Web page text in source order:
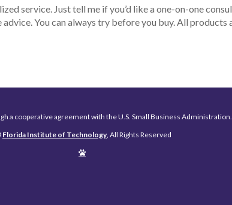
service. Just tell me if you’d like a one-on-one
You can always try before you buy. All products
a cooperative agreement with the U.S. Small Business Administration.
Florida Institute of Technology, All Rights Reserved
Edit